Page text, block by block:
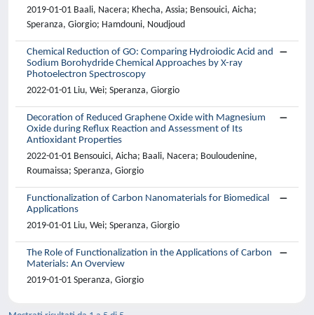
2019-01-01 Baali, Nacera; Khecha, Assia; Bensouici, Aicha;
Speranza, Giorgio; Hamdouni, Noudjoud
Chemical Reduction of GO: Comparing Hydroiodic Acid and
Sodium Borohydride Chemical Approaches by X-ray
Photoelectron Spectroscopy
2022-01-01 Liu, Wei; Speranza, Giorgio
Decoration of Reduced Graphene Oxide with Magnesium
Oxide during Reflux Reaction and Assessment of Its
Antioxidant Properties
2022-01-01 Bensouici, Aicha; Baali, Nacera; Bouloudenine,
Roumaissa; Speranza, Giorgio
Functionalization of Carbon Nanomaterials for Biomedical
Applications
2019-01-01 Liu, Wei; Speranza, Giorgio
The Role of Functionalization in the Applications of Carbon
Materials: An Overview
2019-01-01 Speranza, Giorgio